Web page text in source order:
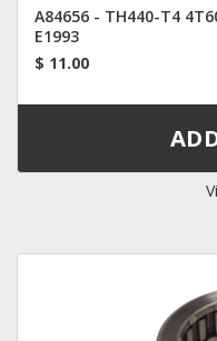
A84656 - TH440-T4
E1993
$ 11.00